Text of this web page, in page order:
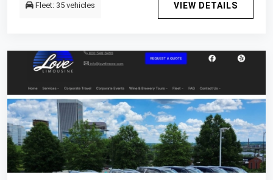
Fleet: 35 vehicles VIEW DETAILS